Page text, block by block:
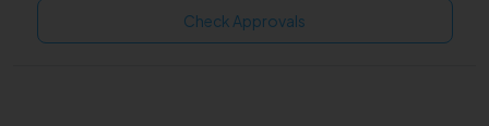
Check Approvals